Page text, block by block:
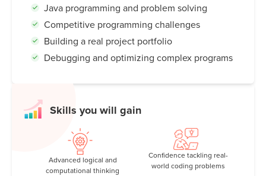
Java programming and problem solving
Competitive programming challenges
Building a real project portfolio
Debugging and optimizing complex programs
Skills you will gain
Advanced logical and
computational thinking
Confidence tackling real-
world coding problems